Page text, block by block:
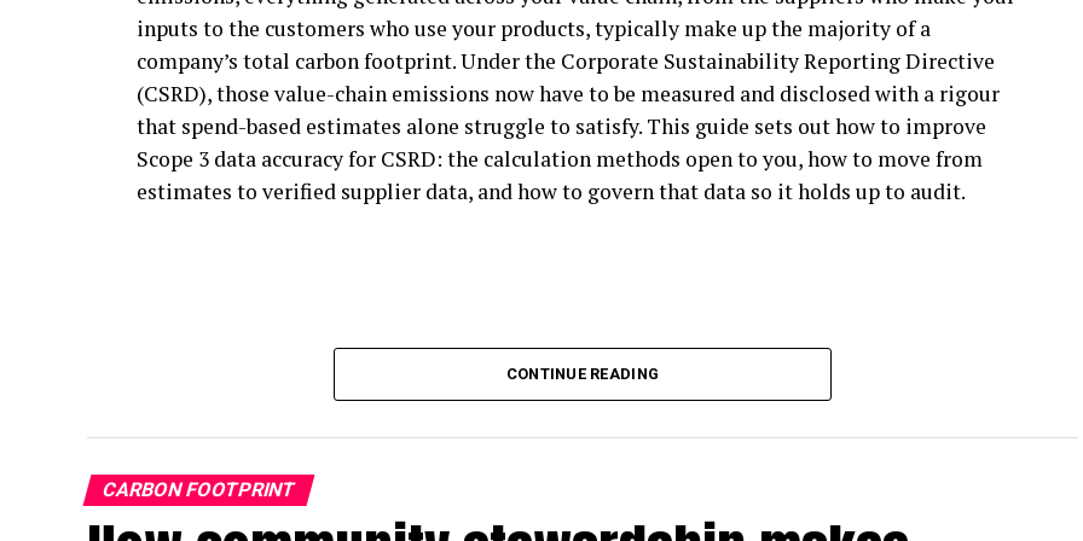
carbon emissions, and businesses that aren’t SBTi participants themselves still look to the
program for guidance on climate action.
In short, SBTi gives every business a credible blueprint for climate action, and companies
that follow its principles can pursue climate action with confidence, whether or not they’re
formally part of the program.
largely because its rules have been seen as too rigid to apply in practice. Much of the Net
Zero Standard revision has focused on creating more flexibility to enable higher
chains.
inputs to the customers who use your products, typically make up the majority of a
company’s total carbon footprint. Under the Corporate Sustainability Reporting Directive
(CSRD), those value-chain emissions now have to be measured and disclosed with a rigour
that spend-based estimates alone struggle to satisfy. This guide sets out how to improve
Scope 3 data accuracy for CSRD: the calculation methods open to you, how to move from
estimates to verified supplier data, and how to govern that data so it holds up to audit.
CONTINUE READING
CARBON FOOTPRINT